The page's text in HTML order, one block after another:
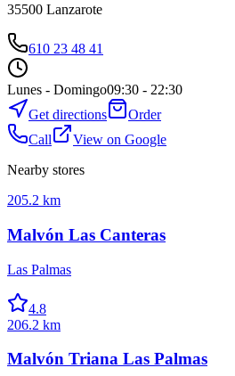
35500 Lanzarote
610 23 48 41
Lunes - Domingo09:30 - 22:30
Get directions
Order
Call
View on Google
Nearby stores
205.2 km
Malvón Las Canteras
Las Palmas
4.8
206.2 km
Malvón Triana Las Palmas